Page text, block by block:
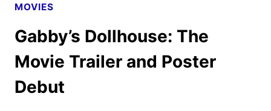
MOVIES
Gabby’s Dollhouse: The
Movie Trailer and Poster
Debut